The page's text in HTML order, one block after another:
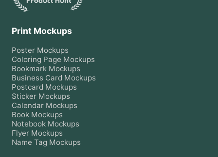
Print Mockups
Poster Mockups
Coloring Page Mockups
Bookmark Mockups
Business Card Mockups
Postcard Mockups
Sticker Mockups
Calendar Mockups
Book Mockups
Notebook Mockups
Flyer Mockups
Name Tag Mockups